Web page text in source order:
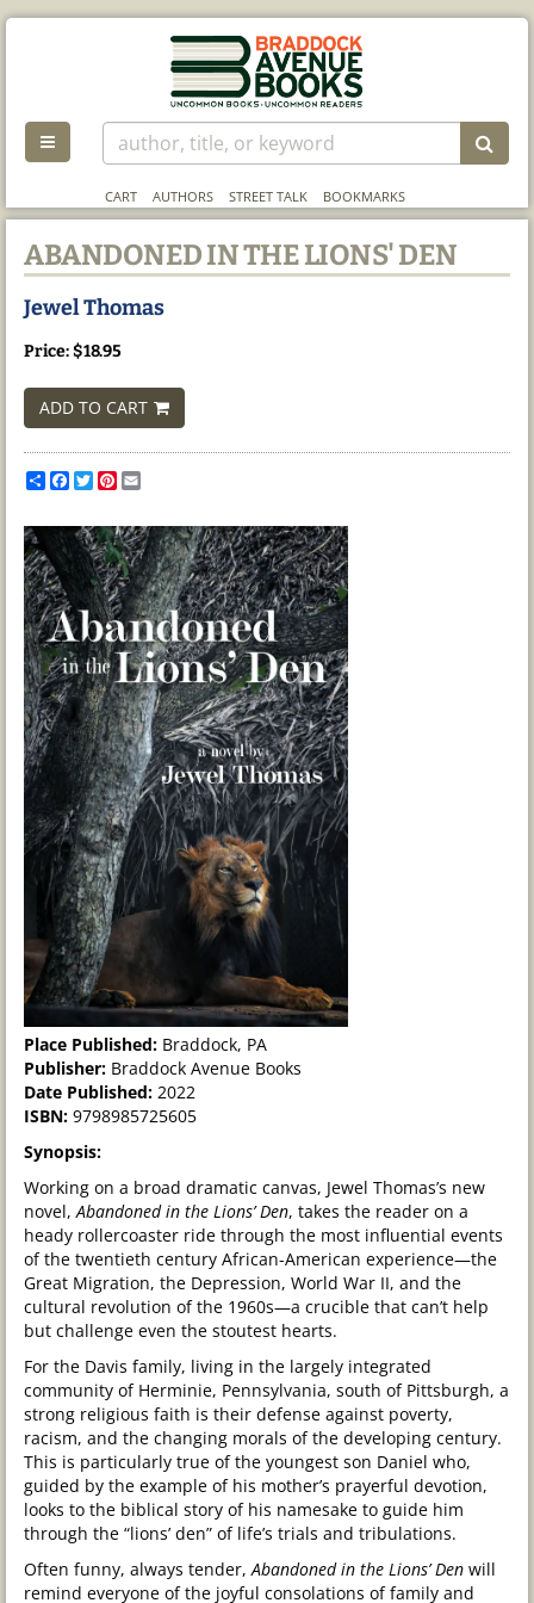
TOGGLE MAIN NAVIGATION
CART AUTHORS STREET TALK BOOKMARKS
ABANDONED IN THE LIONS' DEN
Jewel Thomas
Price:$18.95
ADD TO CART
ShareFacebook
TwitterPinterest
Place Published: Braddock, PA
Publisher: Braddock Avenue Books
Date Published: 2022
ISBN: 9798985725605
Synopsis:
Working on a broad dramatic canvas, Jewel Thomas’s new
novel,Abandoned in the Lions’ Den, takes the reader on a
heady rollercoaster ride through the most influential events
of the twentieth century African-American experience—the
Great Migration, the Depression, World War II, and the
cultural revolution of the 1960s—a crucible that can’t help
but challenge even the stoutest hearts.
For the Davis family, living in the largely integrated
community of Herminie, Pennsylvania, south of Pittsburgh, a
strong religious faith is their defense against poverty,
racism, and the changing morals of the developing century.
This is particularly true of the youngest son Daniel who,
guided by the example of his mother’s prayerful devotion,
looks to the biblical story of his namesake to guide him
through the “lions’ den” of life’s trials and tribulations.
Often funny, always tender,Abandoned in the Lions’ Den will
remind everyone of the joyful consolations of family and